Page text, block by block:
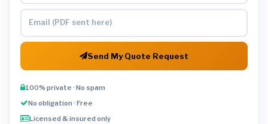
Send My Quote Request
100% private · No spam
No obligation · Free
Licensed & insured only